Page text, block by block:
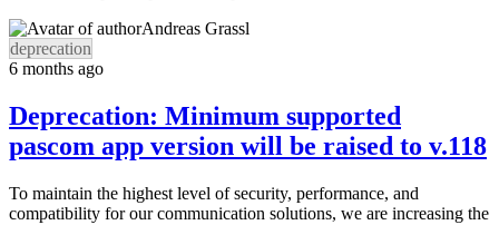
Andreas Grassl
deprecation
6 months ago
Deprecation: Minimum supported
pascom app version will be raised to v.118
To maintain the highest level of security, performance, and
compatibility for our communication solutions, we are increasing the